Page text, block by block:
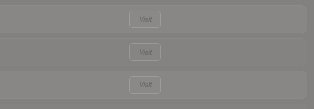
Visit
Visit
Visit